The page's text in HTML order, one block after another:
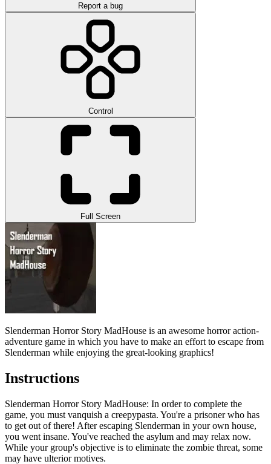
Report a bug
Control
Full Screen
Slenderman Horror Story MadHouse is an awesome horror action-
adventure game in which you have to make an effort to escape from
Slenderman while enjoying the great-looking graphics!
Instructions
Slenderman Horror Story MadHouse: In order to complete the
game, you must vanquish a creepypasta. You're a prisoner who has
to get out of there! After escaping Slenderman in your own house,
you went insane. You've reached the asylum and may relax now.
While your group's objective is to eliminate the zombie threat, some
may have ulterior motives.